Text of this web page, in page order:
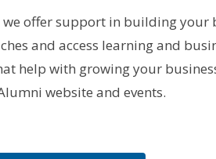
offer support in building your
and access learning and
help with growing your
website and events.